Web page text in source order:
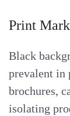
Print
Black
prevalent in
brochures,
isolating